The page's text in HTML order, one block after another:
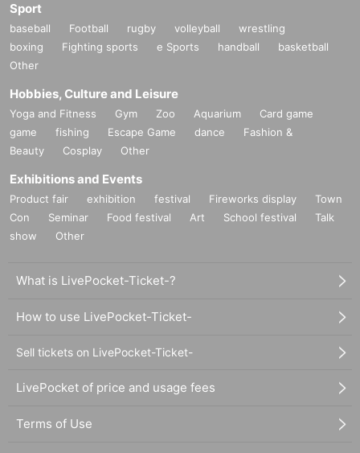
Sport
baseball Football rugby volleyball
wrestling
boxing
Fighting sports e Sports handball
basketball
Other
Hobbies, Culture and Leisure
Yoga and Fitness Gym Zoo Aquarium
Card game
game
fishing Escape Game dance
Fashion &
Beauty
Cosplay Other
Exhibitions and Events
Product fair exhibition festival Fireworks display
Town
Con
Seminar Food festival Art School festival
Talk
show
Other
What is LivePocket-Ticket-?
How to use LivePocket-Ticket-
Sell tickets on LivePocket-Ticket-
LivePocket of price and usage fees
Terms of Use